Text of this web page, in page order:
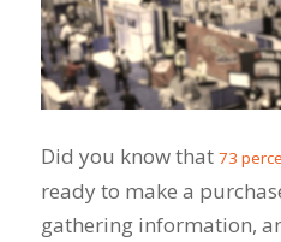
Did you know that 73
ready to make a
gathering information,